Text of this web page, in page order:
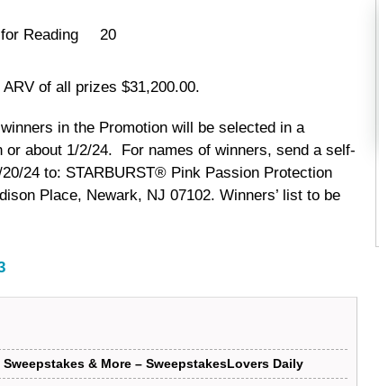
Reading 20
of all prizes $31,200.00.
in the Promotion will be selected in a
or about 1/2/24. For names of winners, send a self-
24 to: STARBURST® Pink Passion Protection
Place, Newark, NJ 07102. Winners’ list to be
& More – SweepstakesLovers Daily